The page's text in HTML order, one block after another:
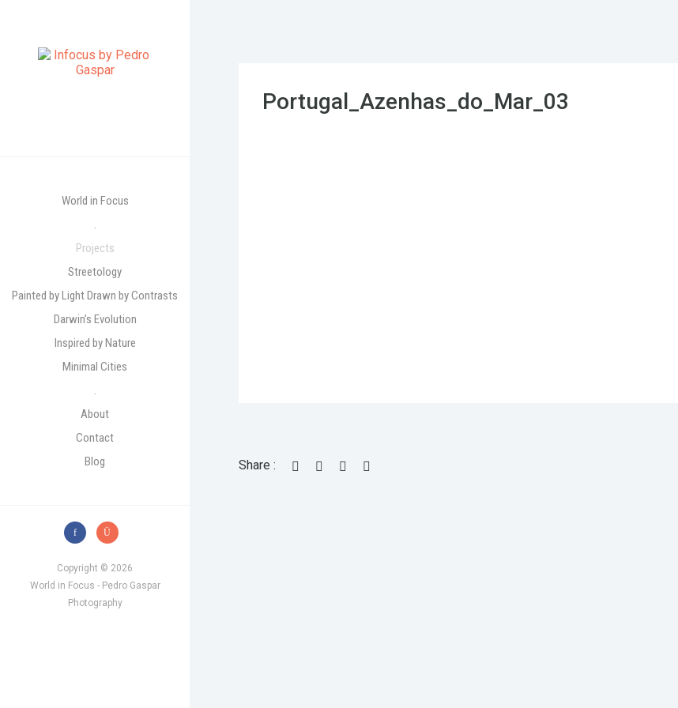
World in Focus
.
Projects
Streetology
Painted by Light Drawn by Contrasts
Darwin’s Evolution
Inspired by Nature
Minimal Cities
.
About
Contact
Blog
Copyright © 2026
World in Focus - Pedro Gaspar
Photography
Portugal_Azenhas_do_Mar_03
Share :